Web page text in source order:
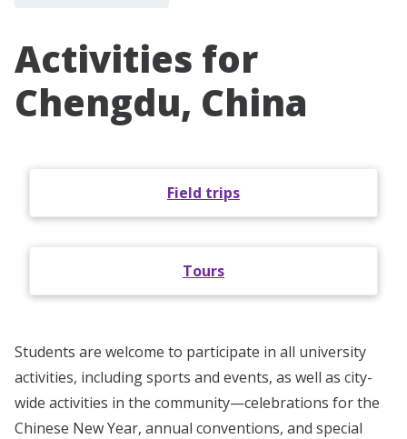
Activities for
Chengdu, China
Field trips
Tours
Students are welcome to participate in all university
activities, including sports and events, as well as city-
wide activities in the community—celebrations for the
Chinese New Year, annual conventions, and special